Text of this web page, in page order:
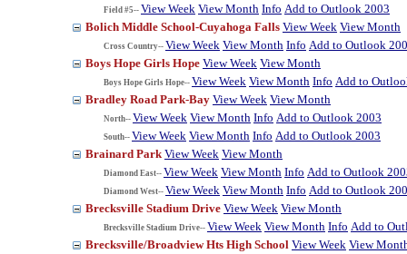
Field #5-- View Week View Month Info Add to Outlook 2003
Bolich Middle School-Cuyahoga Falls View Week View Month
Cross Country-- View Week View Month Info Add to Outlook
Boys Hope Girls Hope View Week View Month
Boys Hope Girls Hope-- View Week View Month Info Add to
Bradley Road Park-Bay View Week View Month
North-- View Week View Month Info Add to Outlook 2003
South-- View Week View Month Info Add to Outlook 2003
Brainard Park View Week View Month
Diamond East-- View Week View Month Info Add to Outlook
Diamond West-- View Week View Month Info Add to Outlook
Brecksville Stadium Drive View Week View Month
Brecksville Stadium Drive-- View Week View Month Info Add to
Brecksville/Broadview Hts High School View Week View